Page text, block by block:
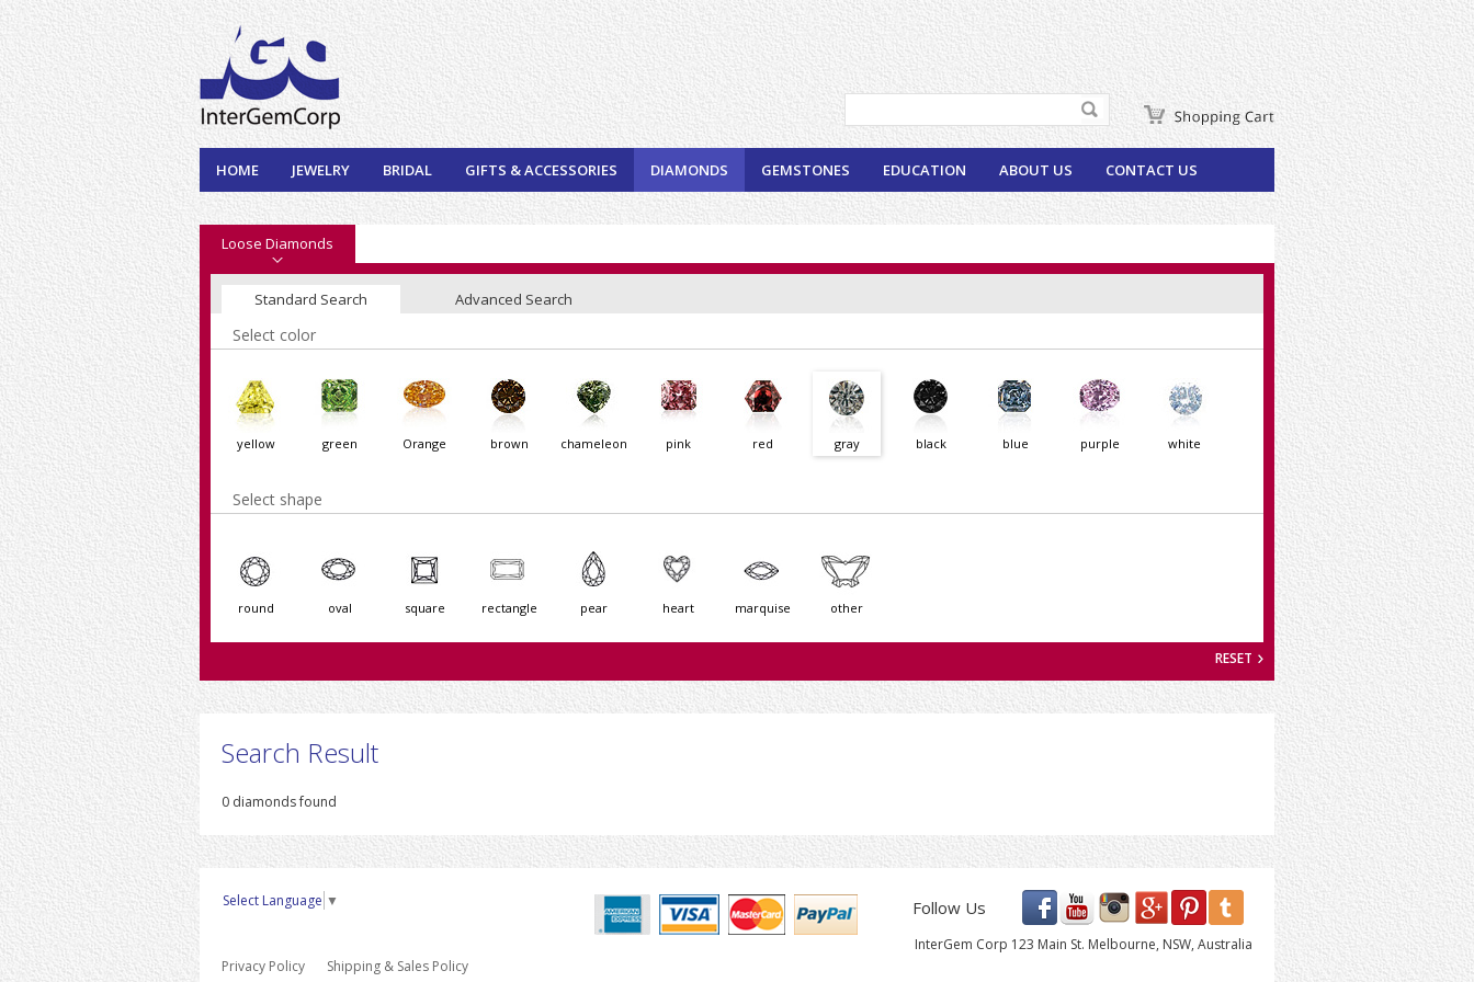
HOME JEWELRY BRIDAL GIFTS & ACCESSORIES DIAMONDS GEMSTONES EDUCATION ABOUT US CONTACT US
Loose Diamonds
Standard Search Advanced Search
Select color
yellow green Orange brown chameleon pink red gray black blue purple white
Select shape
round oval square rectangle pear heart marquise other
RESET
Search Result
0 diamonds found
Select Language ▼
Privacy Policy Shipping & Sales Policy
Follow Us
InterGem Corp 123 Main St. Melbourne, NSW, Australia